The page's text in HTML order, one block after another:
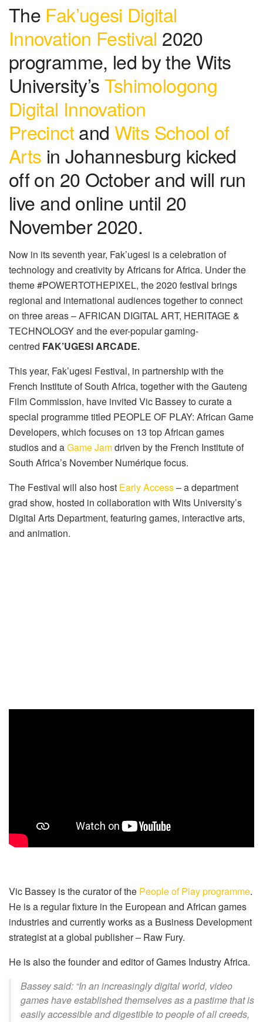
The Fak’ugesi Digital
Innovation Festival 2020
programme, led by the Wits
University’sTshimologong
Digital Innovation
Precinctand Wits School of
Arts in Johannesburg kicked
off on 20 October and will run
live and online until 20
November 2020.
Now in its seventh year, Fak’ugesi is a celebration of
technology and creativity by Africans for Africa. Under the
theme #POWERTOTHEPIXEL, the 2020 festival brings
regional and international audiences together to connect
on three areas – AFRICAN DIGITAL ART, HERITAGE &
TECHNOLOGY and the ever-popular gaming-
centred FAK’UGESI ARCADE.
This year, Fak’ugesi Festival, in partnership with the
French Institute of South Africa, together with the Gauteng
Film Commission, have invited Vic Bassey to curate a
special programme titled PEOPLE OF PLAY: African Game
Developers, which focuses on 13 top African games
studios and aGame Jamdriven by the French Institute of
South Africa’s November Numérique focus.
The Festival will also host Early Access– a department
grad show, hosted in collaboration with Wits University’s
Digital Arts Department, featuring games, interactive arts,
and animation.
Vic Bassey is the curator of the People of Play programme.
He is a regular fixture in the European and African games
industries and currently works as a Business Development
strategist at a global publisher – Raw Fury.
He is also the founder and editor of Games Industry Africa.
Bassey said: “In an increasingly digital world, video
games have established themselves as a pastime that is
easily accessible and digestible to people of all creeds,